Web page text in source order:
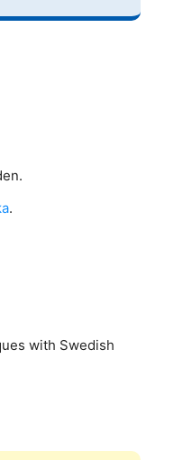
.
with Swedish